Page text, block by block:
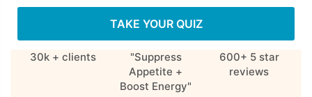
TAKE YOUR QUIZ
30k + clients
"Suppress
Appetite +
Boost Energy"
600+ 5 star
reviews